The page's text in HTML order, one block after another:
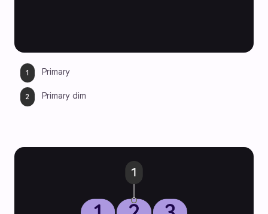
Primary
Primary dim